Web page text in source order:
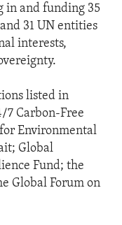
in and funding 35
31 UN entities
interests,
listed in
7 Carbon-Free
Environmental
Global
Fund; the
Global Forum on